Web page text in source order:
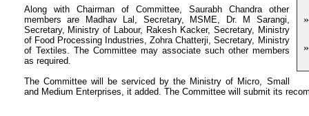
»
»
Along with Chairman of Committee, Saurabh Chandra other
members are Madhav Lal, Secretary, MSME, Dr. M Sarangi,
Secretary, Ministry of Labour, Rakesh Kacker, Secretary, Ministry
of Food Processing Industries, Zohra Chatterji, Secretary, Ministry
of Textiles. The Committee may associate such other members
as required.
The Committee will be serviced by the Ministry of Micro, Small
and Medium Enterprises, it added. The Committee will submit its